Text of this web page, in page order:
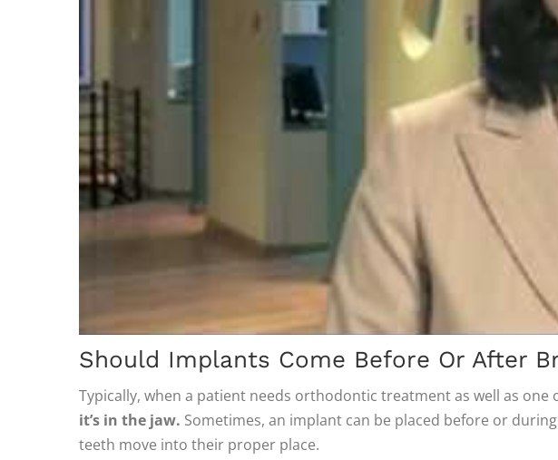
Should Implants Come Before Or After
Typically, when a patient needs orthodontic treatment as well as
it’s in the jaw. Sometimes, an implant can be placed before or
teeth move into their proper place.